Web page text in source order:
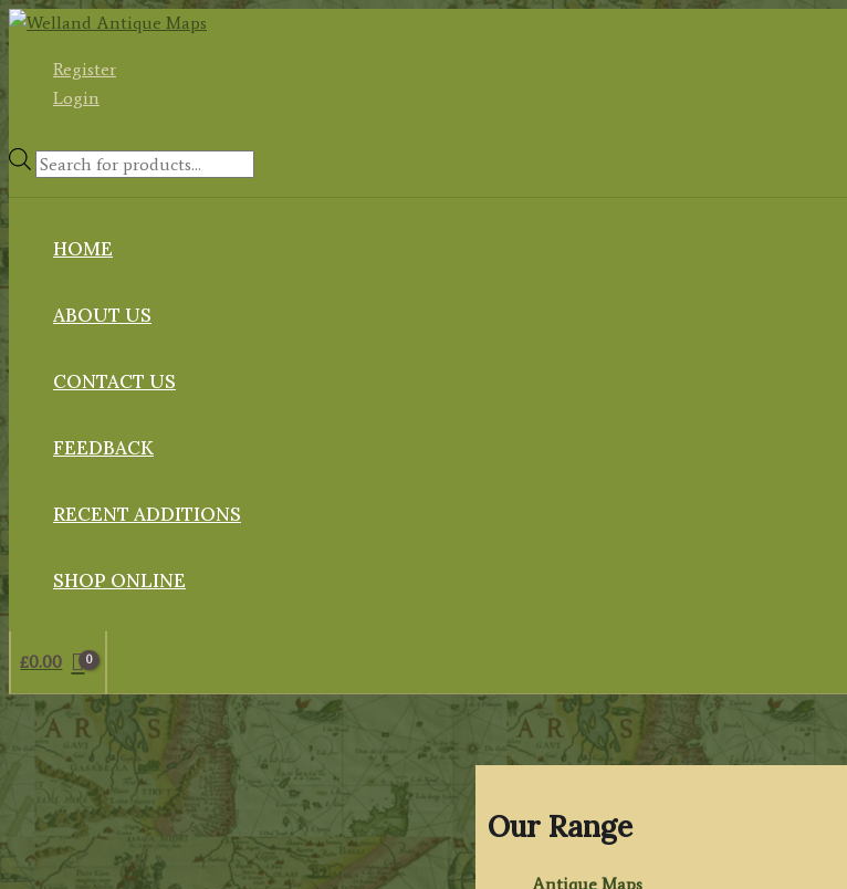
Skip
to
contentRegister
Login
Products
HOME
ABOUT US
CONTACT US
FEEDBACK
RECENT ADDITIONS
SHOP ONLINE
£0.00
Our Range
Antique Maps